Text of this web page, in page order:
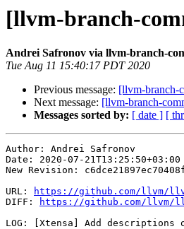
[llvm-branch-
Andrei Safronov via llvm-branch-
Tue Aug 11 15:40:17 PDT 2020
Previous message: [llvm-branch-
Next message: [llvm-branch-
Messages sorted by: [ date ] [
Author: Andrei Safronov
Date: 2020-07-21T13:25:50+03:00
New Revision:
URL:
https://github.com/llvm/
DIFF:
https://github.com/llvm/